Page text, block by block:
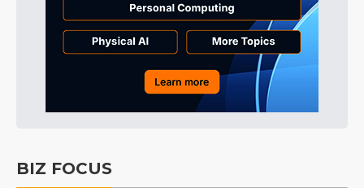
BIZ FOCUS